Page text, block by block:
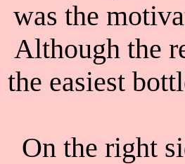
was the
Although the
the easiest
On the right